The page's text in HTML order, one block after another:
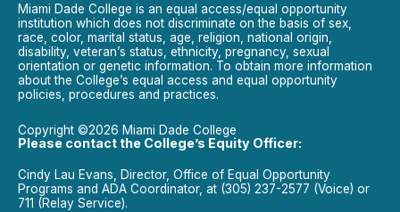
Miami Dade College is an equal access/equal opportunity
institution which does not discriminate on the basis of sex,
race, color, marital status, age, religion, national origin,
disability, veteran’s status, ethnicity, pregnancy, sexual
orientation or genetic information. To obtain more information
about the College’s equal access and equal opportunity
policies, procedures and practices.
Copyright ©2026 Miami Dade College
Please contact the College’s Equity Officer:
Cindy Lau Evans, Director, Office of Equal Opportunity
Programs and ADA Coordinator, at (305) 237-2577 (Voice) or
711 (Relay Service).